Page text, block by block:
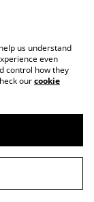
us understand
even
control how they
ourcookie